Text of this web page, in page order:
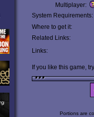
Multiplayer:
System Requirements:
Where to get it:
Related Links:
Links:
If you like this game,
Portions are